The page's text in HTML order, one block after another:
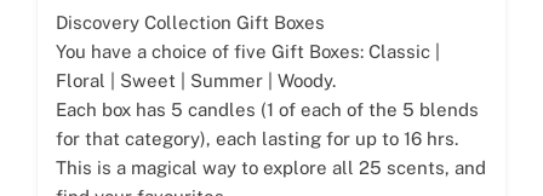
Discovery Collection Gift Boxes
You have a choice of five Gift Boxes: Classic |
Floral | Sweet | Summer | Woody.
Each box has 5 candles (1 of each of the 5 blends
for that category), each lasting for up to 16 hrs.
This is a magical way to explore all 25 scents, and